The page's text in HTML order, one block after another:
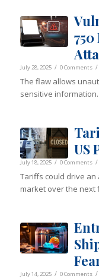
July 28, 2025 / 0 Comments /
The flaw allows
sensitive information.
US
July 18, 2025 / 0 Comments /
Tariffs could drive an
market over the next
July 14, 2025 / 0 Comments /